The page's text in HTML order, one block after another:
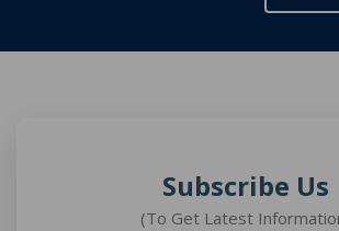
Subscribe Us
(To Get Latest